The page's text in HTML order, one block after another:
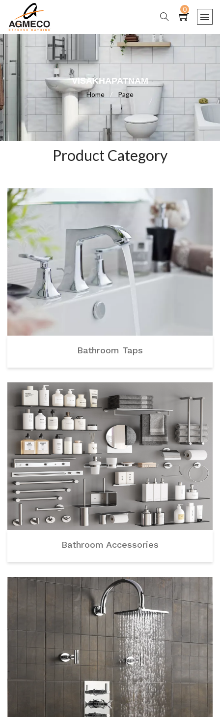
0
VISAKHAPATNAM
Home / Page
Product Category
Bathroom Taps
Bathroom Accessories